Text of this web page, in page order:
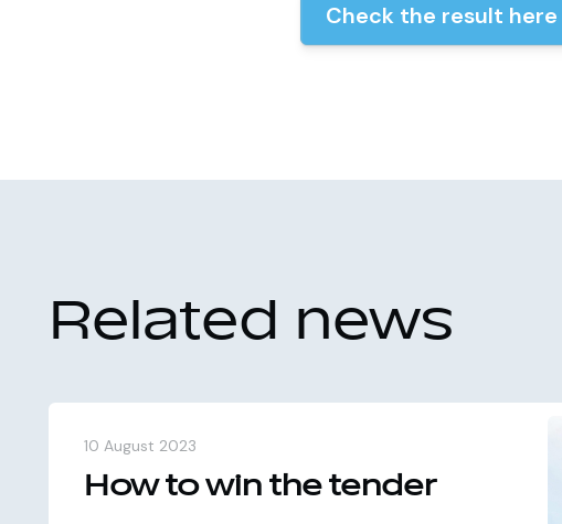
Check the result here
Related news
10 August 2023
How to win the tender